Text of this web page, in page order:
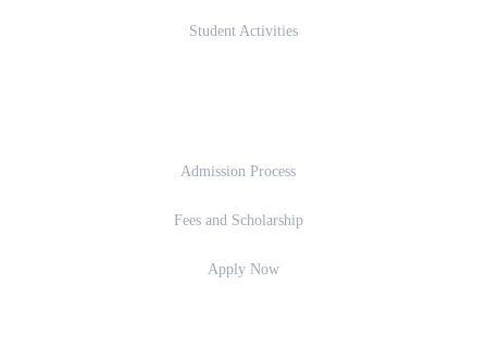
Student Activities
Admission Process
Fees and Scholarship
Apply Now